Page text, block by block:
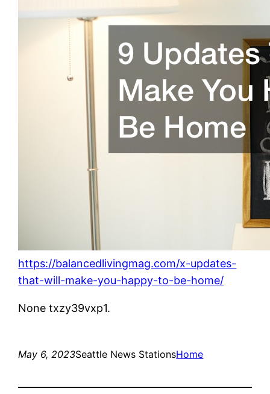
https://balancedlivingmag.com/x-updates-
that-will-make-you-happy-to-be-home/
None txzy39vxp1.
May 6, 2023Seattle News StationsHome